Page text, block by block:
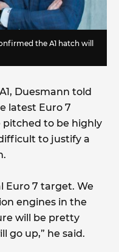
the A1 hatch will
Duesmann told
latest Euro 7
pitched to be highly
to justify a
Euro 7 target. We
engines in the
will be pretty
go up,” he said.